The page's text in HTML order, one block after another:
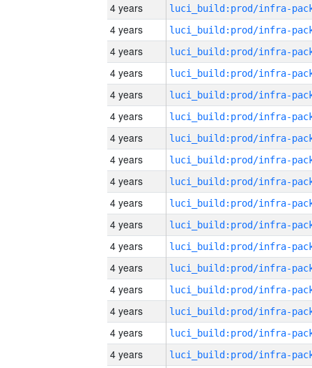
4 years
4 years
4 years
4 years
4 years
4 years
4 years
4 years
4 years
4 years
4 years
4 years
4 years
4 years
4 years
4 years
4 years